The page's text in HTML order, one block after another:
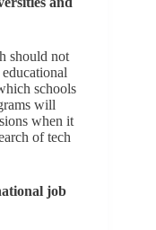
should not
schools
will
when it
of tech
job